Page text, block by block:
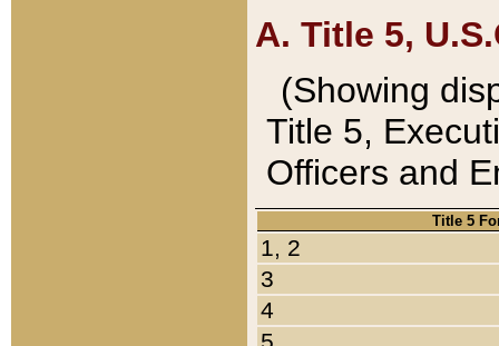
A. Title 5,
(Showing
Title 5,
Officers and
Title 5
1, 2
3
4
5